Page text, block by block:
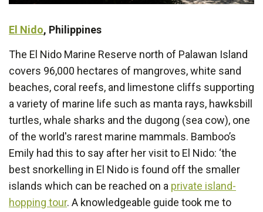
El Nido, Philippines
The El Nido Marine Reserve north of Palawan Island
covers 96,000 hectares of mangroves, white sand
beaches, coral reefs, and limestone cliffs supporting
a variety of marine life such as manta rays, hawksbill
turtles, whale sharks and the dugong (sea cow), one
of the world's rarest marine mammals. Bamboo’s
Emily had this to say after her visit to El Nido: ‘the
best snorkelling in El Nido is found off the smaller
islands which can be reached on a private island-
hopping tour. A knowledgeable guide took me to